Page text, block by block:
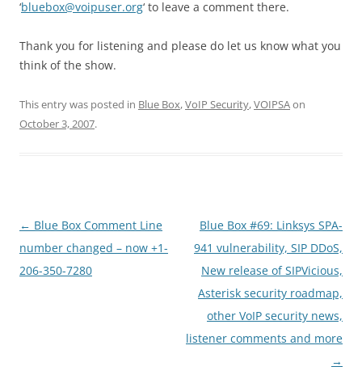
‘bluebox@voipuser.org‘ to leave a comment there.
Thank you for listening and please do let us know what you
think of the show.
This entry was posted in Blue Box,VoIP Security,VOIPSAon
October 3, 2007.
Post
navigation
← Blue Box Comment Line
number changed – now +1-
206-350-7280
Blue Box #69: Linksys SPA-
941 vulnerability, SIP DDoS,
New release of SIPVicious,
Asterisk security roadmap,
other VoIP security news,
listener comments and more
→